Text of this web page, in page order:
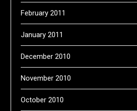
February 2011
January 2011
December 2010
November 2010
October 2010